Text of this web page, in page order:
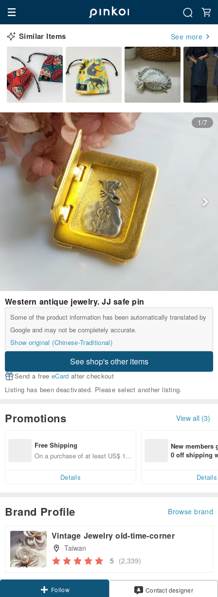
Similar Items See more
1/7
Western antique jewelry. JJ safe pin
Some of the product information has been automatically translated by
Google and may not be completely accurate.
Show original (Chinese-Traditional)
See shop's other items
Send a free eCard after checkout
Listing has been deactivated. Please select another listing.
Promotions View all (3)
Free Shipping
On a purchase of at least US$ 13
Details
New members
0 off shipping
Details
Brand Profile Browse brand
Vintage Jewelry old-time-corner
Taiwan
5 (2,339)
Follow Contact designer